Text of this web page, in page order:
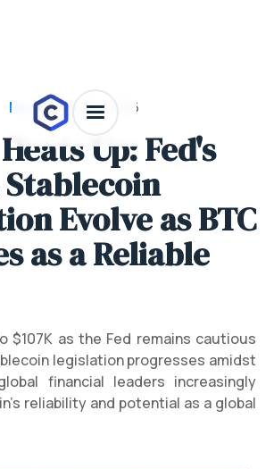
News/July 28, 2026
Up: Fed's
Evolve as BTC
as a Reliable
$107K as the Fed remains cautious
legislation progresses amidst
financial leaders increasingly
reliability and potential as a global